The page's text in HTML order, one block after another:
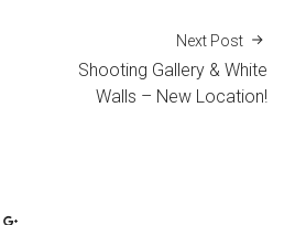
Next Post
Shooting Gallery & White
Walls – New Location!